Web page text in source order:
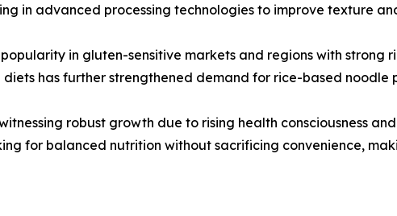
in advanced processing technologies to improve texture
in gluten-sensitive markets and regions with strong
has further strengthened demand for rice-based noodle
robust growth due to rising health consciousness
for balanced nutrition without sacrificing convenience,